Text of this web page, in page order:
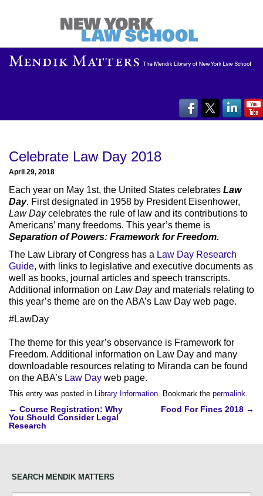
Celebrate Law Day 2018
April 29, 2018
Each year on May 1st, the United States celebrates Law
Day. First designated in 1958 by President Eisenhower,
Law Daycelebrates the rule of law and its contributions to
Americans’ many freedoms. This year’s theme is
Separation of Powers: Framework for Freedom.
The Law Library of Congress has a Law Day Research
Guide, with links to legislative and executive documents as
well as books, journal articles and speech transcripts.
Additional information on Law Dayand materials relating to
this year’s theme are on the ABA’s Law Day web page.
#LawDay
The theme for this year’s observance is Framework for
Freedom. Additional information on Law Day and many
downloadable resources relating to Miranda can be found
on the ABA’s Law Day web page.
This entry was posted in Library Information. Bookmark the permalink.
Post
navigation
← Course Registration: Why
You Should Consider Legal
Research
Food For Fines 2018 →
SEARCH MENDIK MATTERS